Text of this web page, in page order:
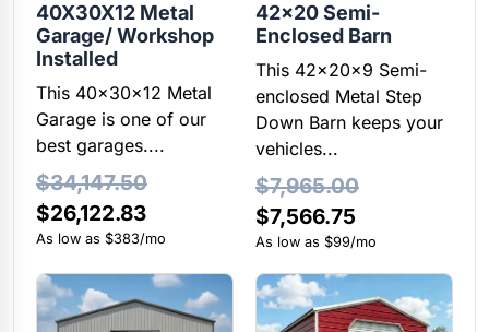
40X30X12 Metal
Garage/ Workshop
Installed
This 40x30x12 Metal
Garage is one of our
best garages....
$34,147.50
Original
price
was:
$34,147.50.
$26,122.83Current
price
is:
$26,122.83.
As low as $383/mo
42×20 Semi-
Enclosed Barn
This 42x20x9 Semi-
enclosed Metal Step
Down Barn keeps your
vehicles...
$7,965.00
Original
price
was:
$7,965.00.
$7,566.75
price
is:
$7,566.75.
As low as $99/mo